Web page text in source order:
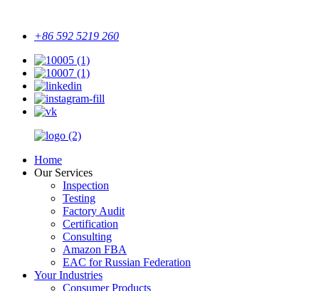
+86 592 5219 260
Home
Our Services
Inspection
Testing
Factory Audit
Certification
Consulting
Amazon FBA
EAC for Russian Federation
Your Industries
Consumer Products